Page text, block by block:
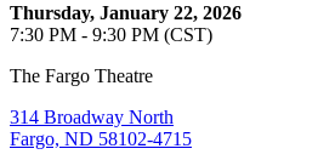
Thursday, January 22, 2026
7:30 PM - 9:30 PM (CST)
The Fargo Theatre
314 Broadway North
Fargo, ND 58102-4715